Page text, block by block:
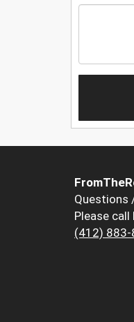
Questions
Please call
(412) 883-